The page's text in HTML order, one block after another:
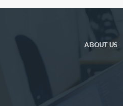
ABOUT US